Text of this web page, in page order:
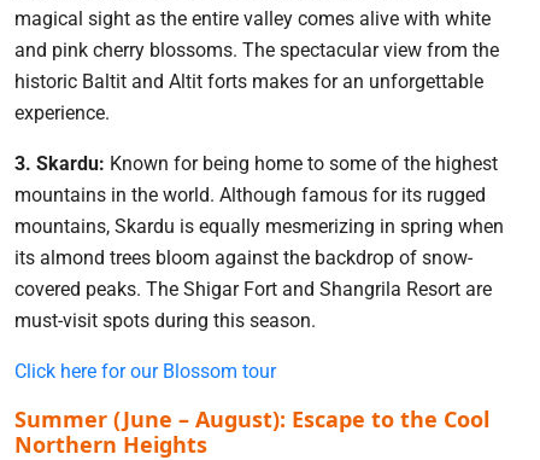
magical sight as the entire valley comes alive with white
and pink cherry blossoms. The spectacular view from the
historic Baltit and Altit forts makes for an unforgettable
experience.
3. Skardu: Known for being home to some of the highest
mountains in the world. Although famous for its rugged
mountains, Skardu is equally mesmerizing in spring when
its almond trees bloom against the backdrop of snow-
covered peaks. The Shigar Fort and Shangrila Resort are
must-visit spots during this season.
Click here for our Blossom tour
Summer (June – August): Escape to the Cool
Northern Heights